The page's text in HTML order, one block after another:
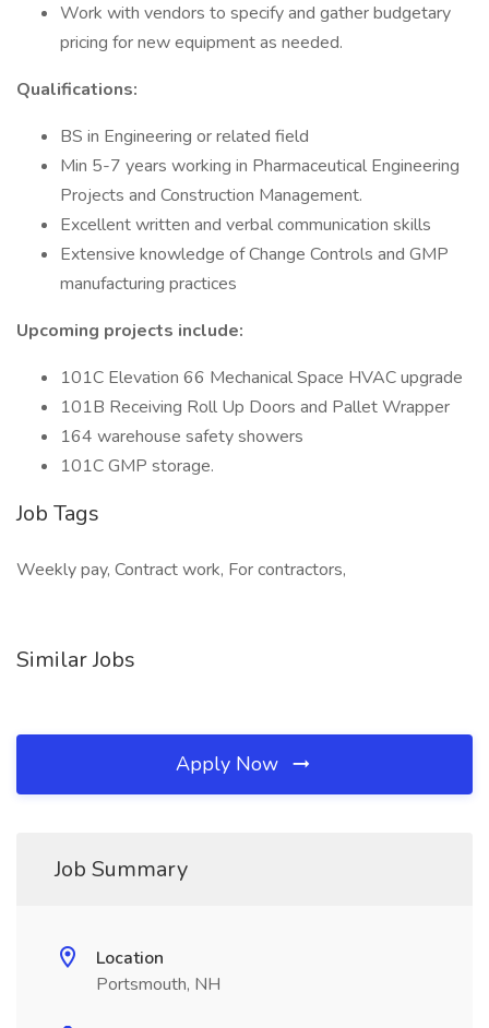
Work with vendors to specify and gather budgetary
pricing for new equipment as needed.
Qualifications:
BS in Engineering or related field
Min 5-7 years working in Pharmaceutical Engineering
Projects and Construction Management.
Excellent written and verbal communication skills
Extensive knowledge of Change Controls and GMP
manufacturing practices
Upcoming projects include:
101C Elevation 66 Mechanical Space HVAC upgrade
101B Receiving Roll Up Doors and Pallet Wrapper
164 warehouse safety showers
101C GMP storage.
Job Tags
Weekly pay, Contract work, For contractors,
Similar Jobs
Apply Now
Job Summary
Location
Portsmouth, NH